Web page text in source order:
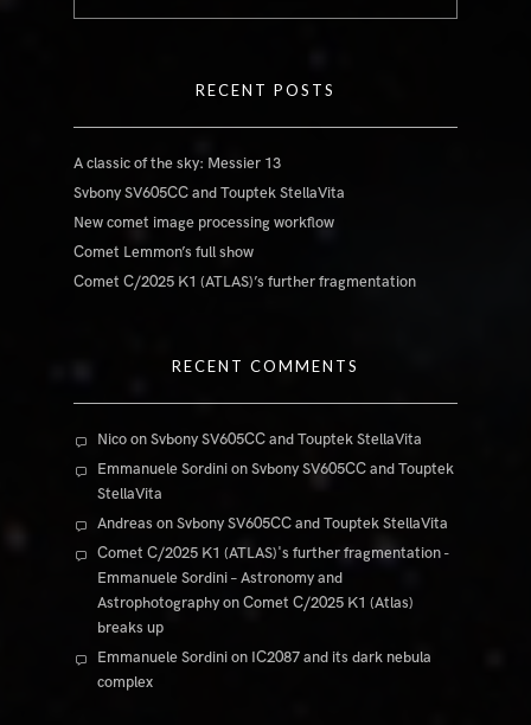
RECENT POSTS
A classic of the sky: Messier 13
Svbony SV605CC and Touptek StellaVita
New comet image processing workflow
Comet Lemmon’s full show
Comet C/2025 K1 (ATLAS)’s further fragmentation
RECENT COMMENTS
NicoonSvbony SV605CC and Touptek StellaVita
Emmanuele SordinionSvbony SV605CC and Touptek
StellaVita
Andreas onSvbony SV605CC and Touptek StellaVita
Comet C/2025 K1 (ATLAS)'s further fragmentation -
Emmanuele Sordini – Astronomy and
AstrophotographyonComet C/2025 K1 (Atlas)
breaks up
Emmanuele Sordinion IC2087 and its dark nebula
complex